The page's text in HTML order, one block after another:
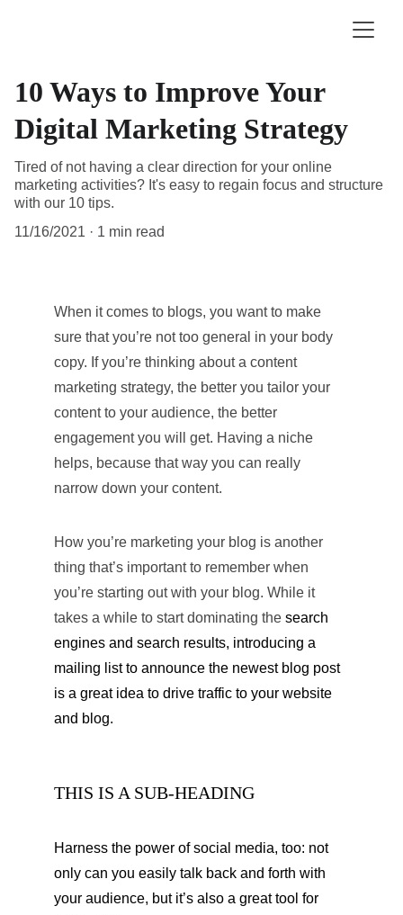
10 Ways to Improve Your
Digital Marketing Strategy
Tired of not having a clear direction for your online
marketing activities? It's easy to regain focus and structure
with our 10 tips.
11/16/2021
1 min read
When it comes to blogs, you want to make
sure that you’re not too general in your body
copy. If you’re thinking about a content
marketing strategy, the better you tailor your
content to your audience, the better
engagement you will get. Having a niche
helps, because that way you can really
narrow down your content.
How you’re marketing your blog is another
thing that’s important to remember when
you’re starting out with your blog. While it
takes a while to start dominating the search
engines and search results, introducing a
mailing list to announce the newest blog post
is a great idea to drive traffic to your website
and blog.
THIS IS A SUB-HEADING
Harness the power of social media, too: not
only can you easily talk back and forth with
your audience, but it’s also a great tool for